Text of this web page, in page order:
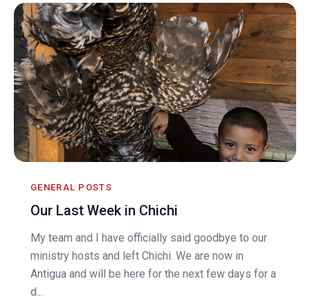
GENERAL POSTS
Our Last Week in Chichi
My team and I have officially said goodbye to our
ministry hosts and left Chichi. We are now in
Antigua and will be here for the next few days for a
d...